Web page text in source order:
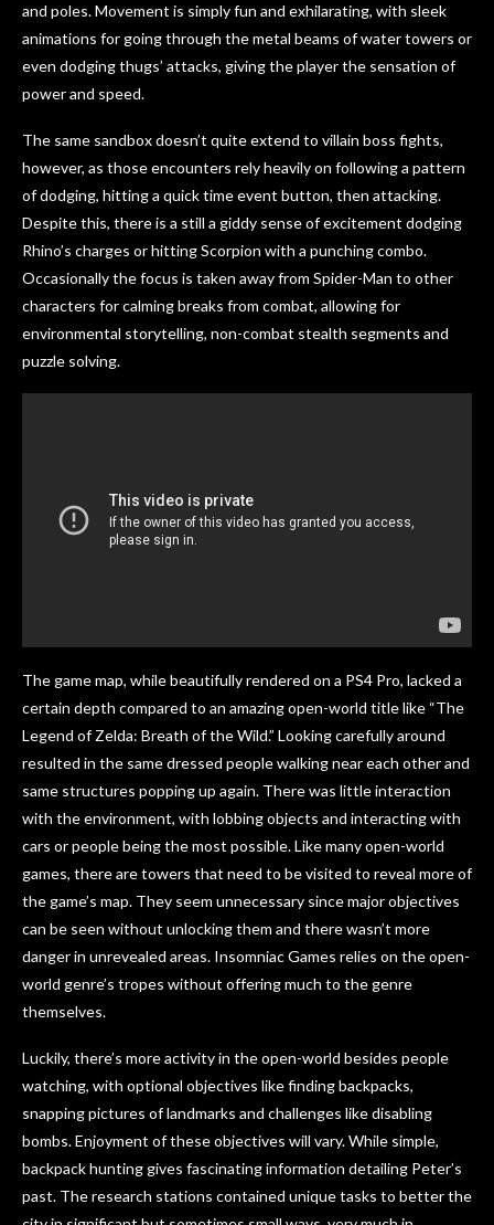
and poles. Movement is simply fun and exhilarating, with sleek
animations for going through the metal beams of water towers or
even dodging thugs’ attacks, giving the player the sensation of
power and speed.
The same sandbox doesn’t quite extend to villain boss fights,
however, as those encounters rely heavily on following a pattern
of dodging, hitting a quick time event button, then attacking.
Despite this, there is a still a giddy sense of excitement dodging
Rhino’s charges or hitting Scorpion with a punching combo.
Occasionally the focus is taken away from Spider-Man to other
characters for calming breaks from combat, allowing for
environmental storytelling, non-combat stealth segments and
puzzle solving.
The game map, while beautifully rendered on a PS4 Pro, lacked a
certain depth compared to an amazing open-world title like “The
Legend of Zelda: Breath of the Wild.” Looking carefully around
resulted in the same dressed people walking near each other and
same structures popping up again. There was little interaction
with the environment, with lobbing objects and interacting with
cars or people being the most possible. Like many open-world
games, there are towers that need to be visited to reveal more of
the game’s map. They seem unnecessary since major objectives
can be seen without unlocking them and there wasn’t more
danger in unrevealed areas. Insomniac Games relies on the open-
world genre’s tropes without offering much to the genre
themselves.
Luckily, there’s more activity in the open-world besides people
watching, with optional objectives like finding backpacks,
snapping pictures of landmarks and challenges like disabling
bombs. Enjoyment of these objectives will vary. While simple,
backpack hunting gives fascinating information detailing Peter’s
past. The research stations contained unique tasks to better the